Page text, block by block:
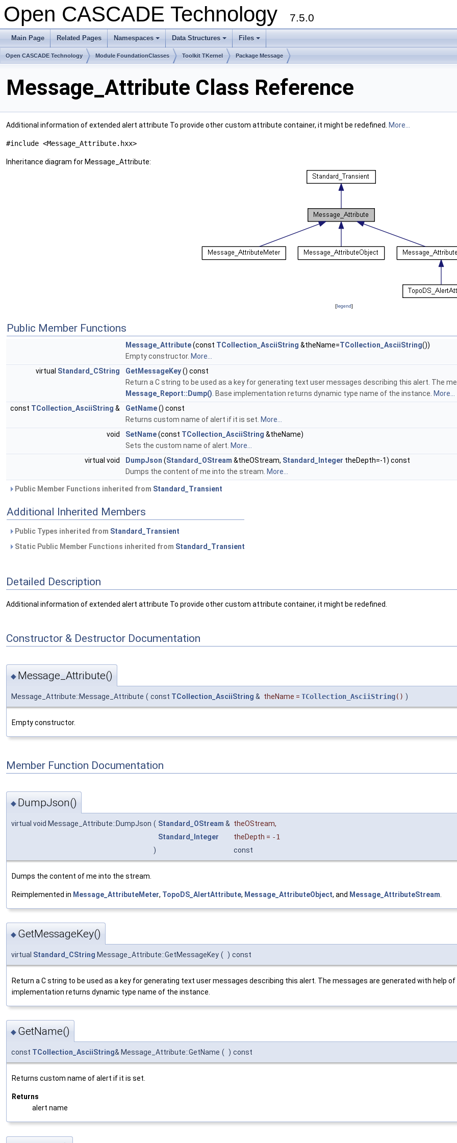
Open CASCADE Technology 7.5.0
Main Page Related Pages
+
Namespaces
+
Data Structures
+
Files
Open CASCADE Technology Module FoundationClasses Toolkit TKernel Package Message
Message_Attribute Class Reference
Additional information of extended alert attribute To provide other custom attribute container, it might be redefined. More...
#include <Message_Attribute.hxx>
Inheritance diagram for Message_Attribute:
[legend]
Public Member Functions
Message_Attribute(const TCollection_AsciiString &theName=TCollection_AsciiString())
Empty constructor. More...
virtual Standard_CString GetMessageKey() const
Return a C string to be used as a key for generating text user messages describing this alert. The
Message_Report::Dump(). Base implementation returns dynamic type name of the instance. More...
const TCollection_AsciiString & GetName() const
Returns custom name of alert if it is set. More...
void
SetName(const TCollection_AsciiString &theName)
Sets the custom name of alert. More...
virtual void
DumpJson (Standard_OStream &theOStream, Standard_Integer theDepth=-1) const
Dumps the content of me into the stream. More...
Public Member Functions inherited from Standard_Transient
Additional Inherited Members
Public Types inherited from Standard_Transient
Static Public Member Functions inherited from Standard_Transient
Detailed Description
Additional information of extended alert attribute To provide other custom attribute container, it might be redefined.
Constructor & Destructor Documentation
◆ Message_Attribute()
Message_Attribute::Message_Attribute ( const TCollection_AsciiString & theName = TCollection_AsciiString() )
Empty constructor.
Member Function Documentation
◆ DumpJson()
virtual void Message_Attribute::DumpJson ( Standard_OStream & theOStream,
Standard_Integer
theDepth = -1
)
const
Dumps the content of me into the stream.
Reimplemented in Message_AttributeMeter, TopoDS_AlertAttribute, Message_AttributeObject, and Message_AttributeStream
◆ GetMessageKey()
virtual Standard_CString Message_Attribute::GetMessageKey ( ) const
Return a C string to be used as a key for generating text user messages describing this alert. The messages are generated with help of
implementation returns dynamic type name of the instance.
◆ GetName()
const TCollection_AsciiString& Message_Attribute::GetName ( ) const
Returns custom name of alert if it is set.
Returns
alert name